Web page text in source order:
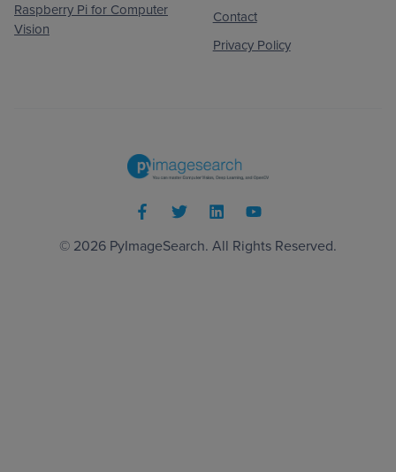
Raspberry Pi for Computer
Vision
Contact
Privacy Policy
© 2026 PyImageSearch. All Rights Reserved.